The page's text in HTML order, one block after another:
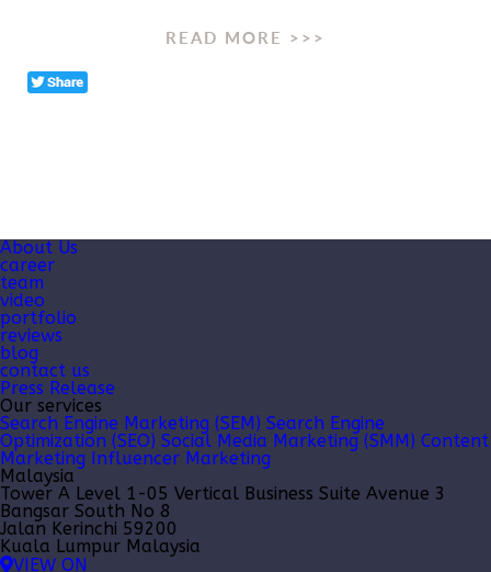
READ MORE >>>
About Us
career
team
video
portfolio
reviews
blog
contact us
Press Release
Our services
Search Engine Marketing (SEM) Search Engine
Optimization (SEO) Social Media Marketing (SMM) Content
Marketing Influencer Marketing
Malaysia
Tower A Level 1-05 Vertical Business Suite Avenue 3
Bangsar South No 8
Jalan Kerinchi 59200
Kuala Lumpur Malaysia
VIEW ON